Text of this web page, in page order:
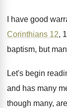
I have good
Corinthians 12,
baptism, but
Let's begin
and has many
though many,